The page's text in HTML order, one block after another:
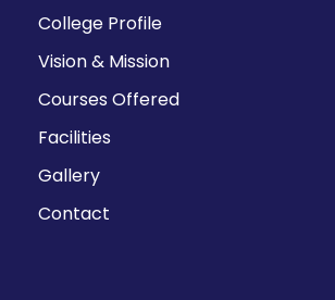
College Profile
Vision & Mission
Courses Offered
Facilities
Gallery
Contact